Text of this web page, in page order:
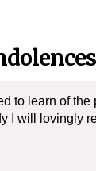
to learn of the
I will lovingly